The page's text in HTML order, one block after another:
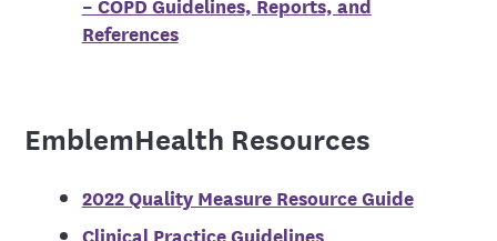
References
EmblemHealth Resources
2022 Quality Measure Resource Guide
Clinical Practice Guidelines